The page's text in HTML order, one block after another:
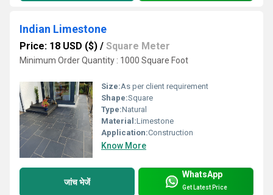
Indian Limestone
Price: 18 USD ($) / Square Meter
Minimum Order Quantity : 1000 Square Foot
Size:As per client requirement
Shape:Square
Type:Natural
Material:Limestone
Application:Construction
Know More
जांच भेजें
WhatsApp
Get Latest Price